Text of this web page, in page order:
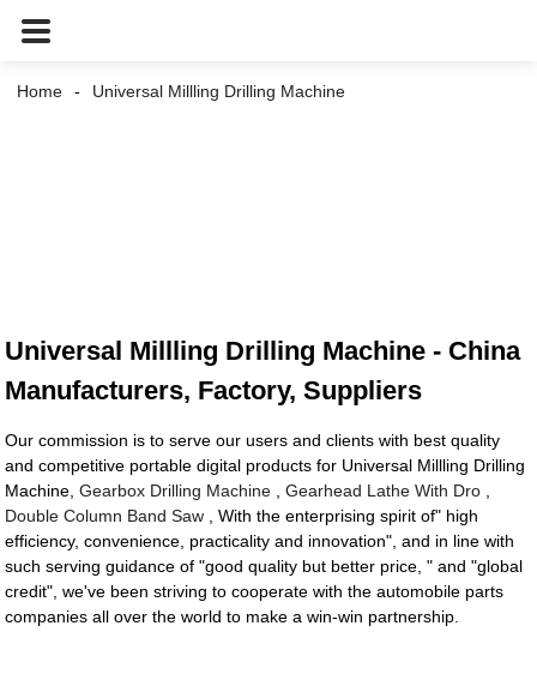
Home Universal Millling Drilling Machine
Universal Millling Drilling Machine - China
Manufacturers, Factory, Suppliers
Our commission is to serve our users and clients with best quality
and competitive portable digital products for Universal Millling Drilling
Machine,Gearbox Drilling Machine ,Gearhead Lathe With Dro
Double Column Band Saw , With the enterprising spirit of" high
efficiency, convenience, practicality and innovation", and in line with
such serving guidance of "good quality but better price, " and "global
credit", we've been striving to cooperate with the automobile parts
companies all over the world to make a win-win partnership.